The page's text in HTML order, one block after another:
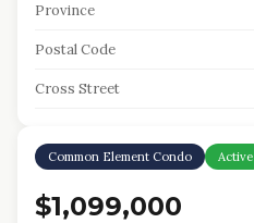
Province
Postal Code
Cross Street
Common Element Condo Active
$1,099,000